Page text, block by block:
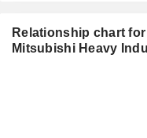
HONDA INDIA
PRODUCTS LIMITED
Relationship chart
Mitsubishi Heavy